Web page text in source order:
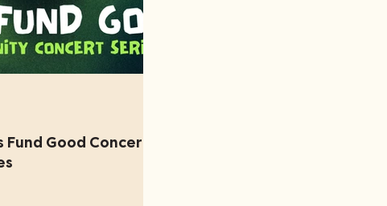
Fund Good Concert